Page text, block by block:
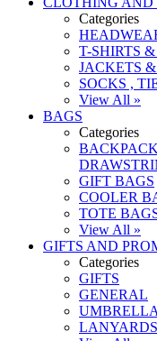
Categories
T-SHIRTS
JACKETS
SOCKS ,
View All »
BAGS
Categories
GIFT BAGS
COOLER
TOTE
View All »
GIFTS AND
Categories
GIFTS
GENERAL